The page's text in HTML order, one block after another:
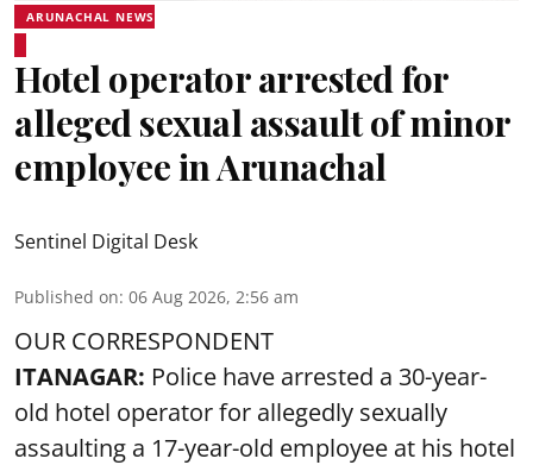
ARUNACHAL NEWS
Hotel operator arrested for
alleged sexual assault of minor
employee in Arunachal
Sentinel Digital Desk
Published on: 06 Aug 2026, 2:56 am
OUR CORRESPONDENT
ITANAGAR: Police have arrested a 30-year-
old hotel operator for allegedly sexually
assaulting a 17-year-old employee at his hotel